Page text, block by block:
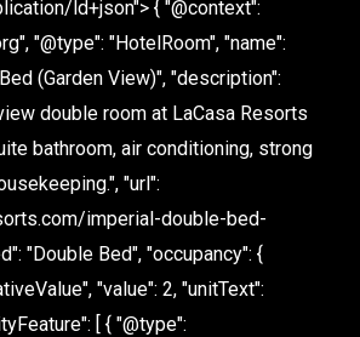
ld+json"> { "@context":
"@type": "HotelRoom", "name":
(Garden View)", "description":
double room at LaCasa Resorts
bathroom, air conditioning, strong
"url":
imperial-double-bed-
"Double Bed", "occupancy": {
"value": 2, "unitText":
[ { "@type":